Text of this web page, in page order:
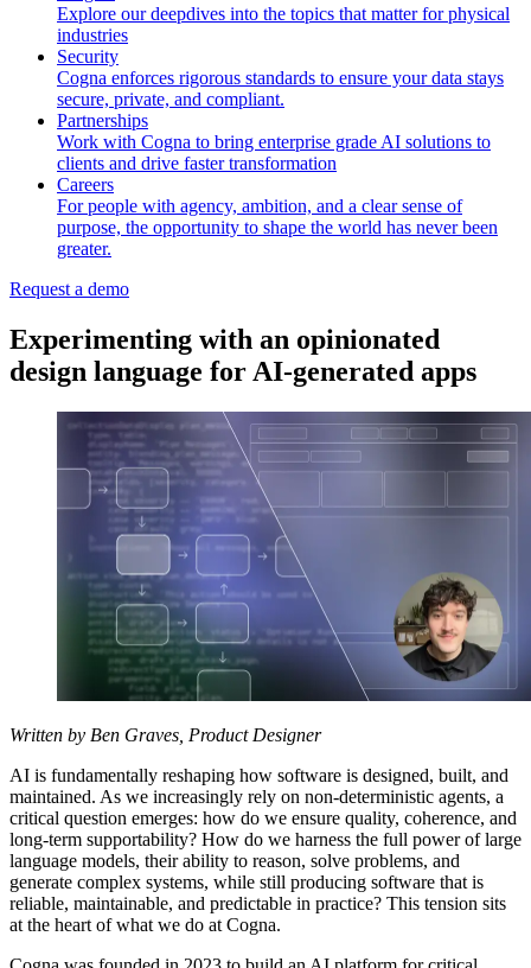
Explore our deepdives into the topics that matter for physical
industries
Security
Cogna enforces rigorous standards to ensure your data stays
secure, private, and compliant.
Partnerships
Work with Cogna to bring enterprise grade AI solutions to
clients and drive faster transformation
Careers
For people with agency, ambition, and a clear sense of
purpose, the opportunity to shape the world has never been
greater.
Request a demo
Experimenting with an opinionated
design language for AI-generated apps
Written by Ben Graves, Product Designer
AI is fundamentally reshaping how software is designed, built, and
maintained. As we increasingly rely on non-deterministic agents, a
critical question emerges: how do we ensure quality, coherence, and
long-term supportability? How do we harness the full power of large
language models, their ability to reason, solve problems, and
generate complex systems, while still producing software that is
reliable, maintainable, and predictable in practice? This tension sits
at the heart of what we do at Cogna.